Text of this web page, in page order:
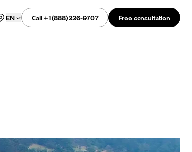
EN Call +1 (888) 336-9707 Free consultation